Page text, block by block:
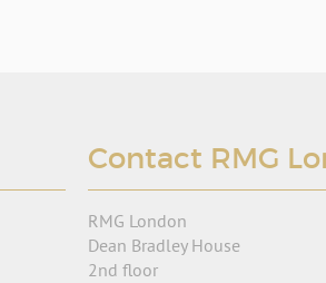
Contact RMG
RMG London
Dean Bradley House
2nd floor